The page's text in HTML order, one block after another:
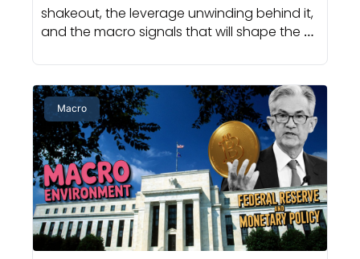
shakeout, the leverage unwinding behind it,
and the macro signals that will shape the
Macro